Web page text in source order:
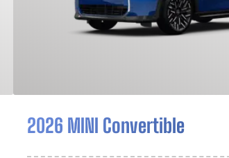
2026 MINI Convertible